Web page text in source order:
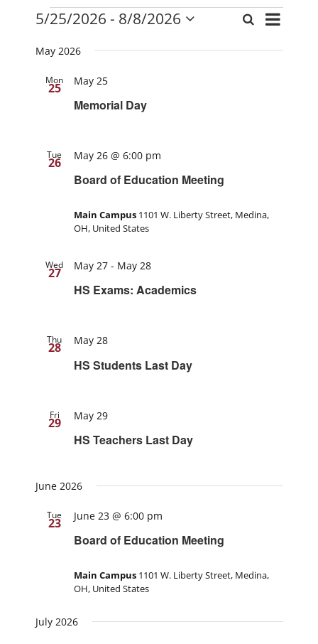
Events
Events
Search
SearchEvent
List
5/25/2026 - 8/8/2026
date.
May 2026
Mon
25
Memorial Day
May 25
Tue
26
Board of Education Meeting
May 26 @ 6:00 pm
Main Campus 1101 W. Liberty Street, Medina,
OH, United States
Wed
27
HS Exams: Academics
May 27- May 28
Thu
28
HS Students Last Day
May 28
Fri
29
HS Teachers Last Day
May 29
June 2026
Tue
23
Board of Education Meeting
June 23 @ 6:00 pm
Main Campus 1101 W. Liberty Street, Medina,
OH, United States
July 2026